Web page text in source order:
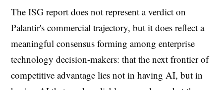
The ISG report does not represent a verdict on
Palantir's commercial trajectory, but it does reflect a
meaningful consensus forming among enterprise
technology decision-makers: that the next frontier of
competitive advantage lies not in having AI, but in